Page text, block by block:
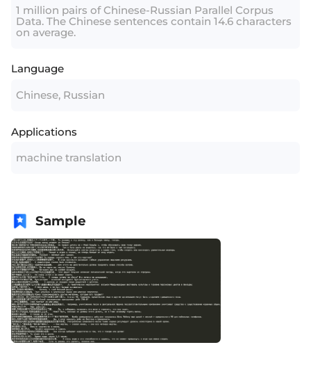
1 million pairs of Chinese-Russian Parallel Corpus
Data. The Chinese sentences contain 14.6 characters
on average.
Language
Chinese, Russian
Applications
machine translation
Sample